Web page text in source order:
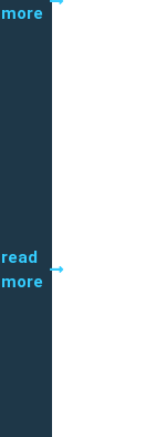
more
read
more